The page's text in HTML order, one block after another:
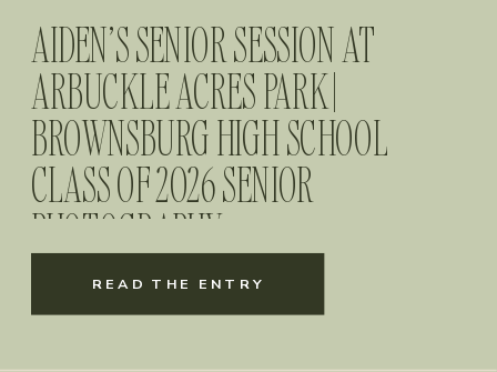
READ THE ENTRY
AIDEN’S SENIOR SESSION AT
ARBUCKLE ACRES PARK |
BROWNSBURG HIGH SCHOOL
CLASS OF 2026 SENIOR
PHOTOGRAPHY